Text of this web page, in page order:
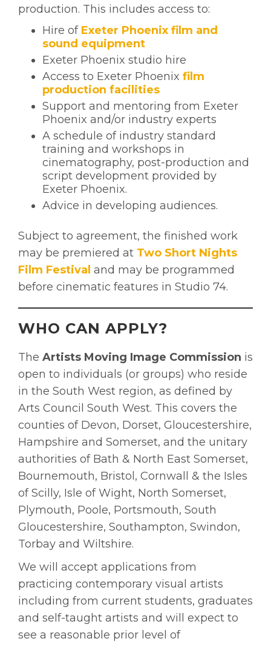
production. This includes access to:
Hire of Exeter Phoenix film and
sound equipment
Exeter Phoenix studio hire
Access to Exeter Phoenix film
production facilities
Support and mentoring from Exeter
Phoenix and/or industry experts
A schedule of industry standard
training and workshops in
cinematography, post-production and
script development provided by
Exeter Phoenix.
Advice in developing audiences.
Subject to agreement, the finished work
may be premiered at Two Short Nights
Film Festival and may be programmed
before cinematic features in Studio 74.
WHO CAN APPLY?
The Artists Moving Image Commission is
open to individuals (or groups) who reside
in the South West region, as defined by
Arts Council South West. This covers the
counties of Devon, Dorset, Gloucestershire,
Hampshire and Somerset, and the unitary
authorities of Bath & North East Somerset,
Bournemouth, Bristol, Cornwall & the Isles
of Scilly, Isle of Wight, North Somerset,
Plymouth, Poole, Portsmouth, South
Gloucestershire, Southampton, Swindon,
Torbay and Wiltshire.
We will accept applications from
practicing contemporary visual artists
including from current students, graduates
and self-taught artists and will expect to
see a reasonable prior level of